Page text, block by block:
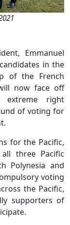
Emmanuel
in the
of the French
now face off
right
of voting for
for the Pacific,
three Pacific
Polynesia and
voting
the Pacific,
supporters of